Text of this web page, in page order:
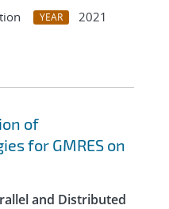
YEAR
2021
of
for GMRES on
and Distributed